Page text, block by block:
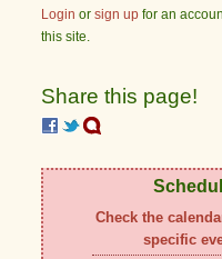
Login or sign up for an
this site.
Share this page!
Check the
specific